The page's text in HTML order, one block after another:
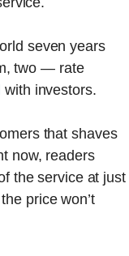
seven years
two — rate
with investors.
that shaves
now, readers
the service at just
price won’t